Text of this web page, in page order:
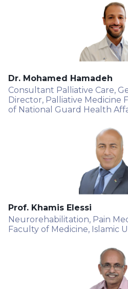
Dr. Mohamed Hamadeh
Consultant Palliative Care,
Director, Palliative Medicine
of National Guard Health
Prof. Khamis Elessi
Neurorehabilitation, Pain
Faculty of Medicine, Islamic